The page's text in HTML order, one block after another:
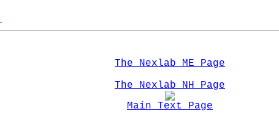
The Nexlab ME Page
The Nexlab NH Page
Main Text Page